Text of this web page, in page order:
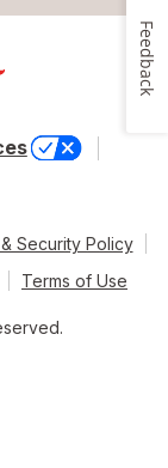
Security Policy
Terms of Use
Feedback